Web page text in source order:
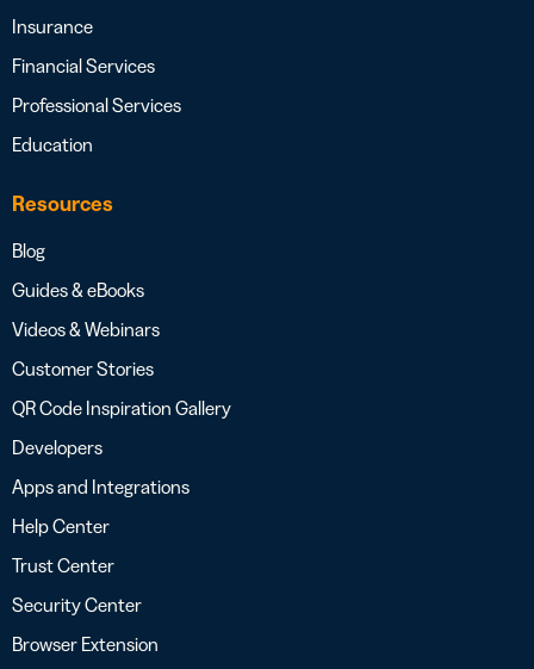
Insurance
Financial Services
Professional Services
Education
Resources
Blog
Guides & eBooks
Videos & Webinars
Customer Stories
QR Code Inspiration Gallery
Developers
Apps and Integrations
Help Center
Trust Center
Security Center
Browser Extension